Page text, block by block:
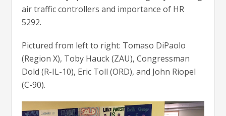
air traffic controllers and importance of HR
5292.
Pictured from left to right: Tomaso DiPaolo
(Region X), Toby Hauck (ZAU), Congressman
Dold (R-IL-10), Eric Toll (ORD), and John Riopel
(C-90).